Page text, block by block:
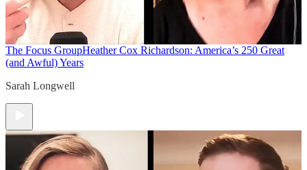
The Focus GroupHeather Cox Richardson: America’s 250 Great
(and Awful) Years
Sarah Longwell